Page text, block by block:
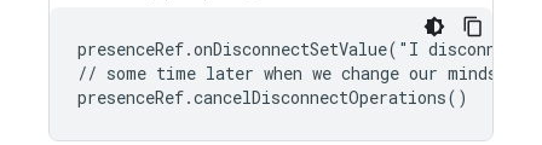
presenceRef.onDisconnectSetValue("I
// some time later when we change our minds
presenceRef.cancelDisconnectOperations()